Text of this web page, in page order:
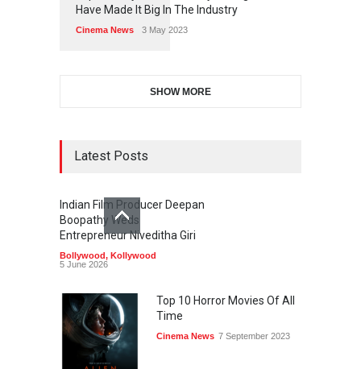
Have Made It Big In The Industry
Cinema News 3 May 2023
SHOW MORE
Latest Posts
Indian Film Producer Deepan
Boopathy Weds
Entrepreneur Niveditha Giri
Bollywood, Kollywood
5 June 2026
Top 10 Horror Movies Of All
Time
Cinema News 7 September 2023